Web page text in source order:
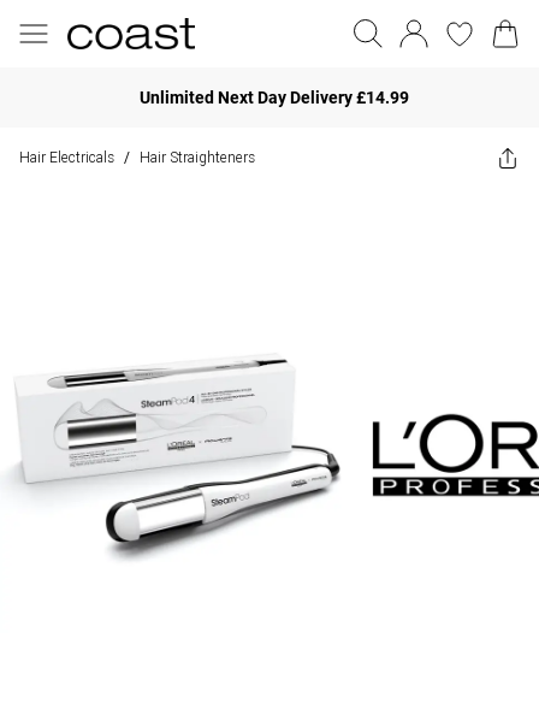
Unlimited Next Day Delivery £14.99
Hair Electricals / Hair Straighteners